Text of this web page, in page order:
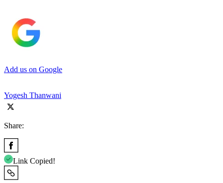
Add us on Google
Yogesh Thanwani
Share:
Link Copied!